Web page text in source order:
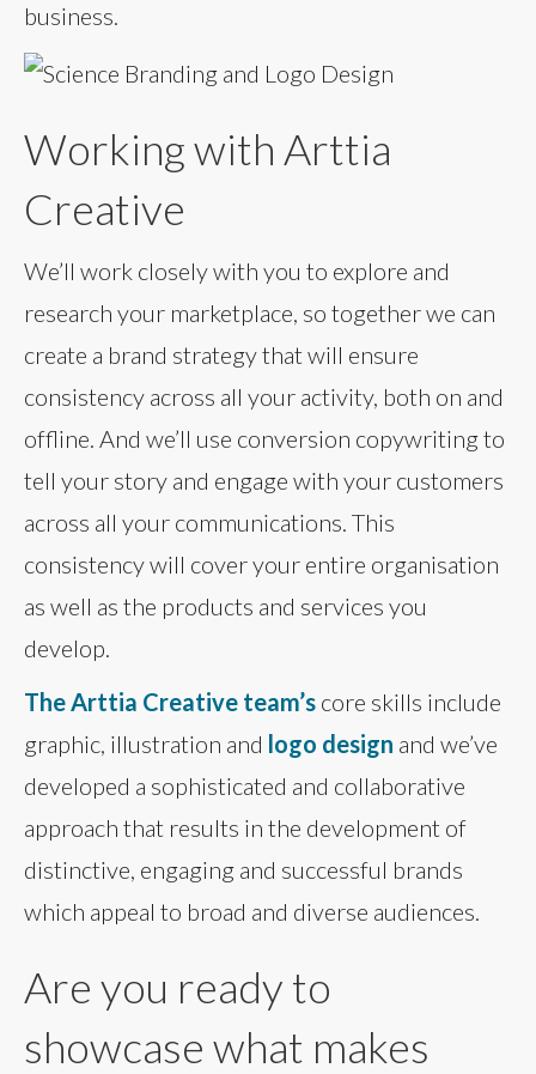
business.
Working with Arttia
Creative
We’ll work closely with you to explore and
research your marketplace, so together we can
create a brand strategy that will ensure
consistency across all your activity, both on and
offline. And we’ll use conversion copywriting to
tell your story and engage with your customers
across all your communications. This
consistency will cover your entire organisation
as well as the products and services you
develop.
The Arttia Creative team’s core skills include
graphic, illustration and logo design and we’ve
developed a sophisticated and collaborative
approach that results in the development of
distinctive, engaging and successful brands
which appeal to broad and diverse audiences.
Are you ready to
showcase what makes